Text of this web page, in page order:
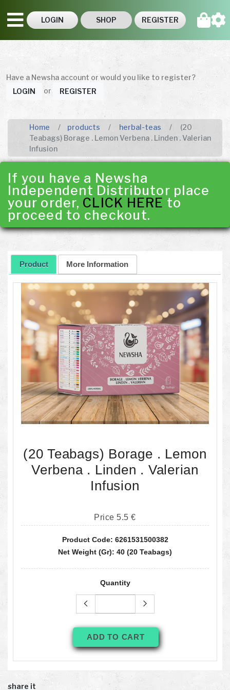
LOGIN SHOP REGISTER
Have a Newsha account or would you like to register?
LOGIN
or REGISTER
Home products herbal-teas
(20
Teabags) Borage . Lemon Verbena . Linden . Valerian
Infusion
If you have a Newsha
Independent Distributor place
your order, CLICK HERE to
proceed to checkout.
Product More Information
(20 Teabags) Borage . Lemon
Verbena . Linden . Valerian
Infusion
Price 5.5 €
Product Code: 6261531500382
Net Weight (gr): 40 (20 Teabags)
Quantity
ADD TO CART
share it